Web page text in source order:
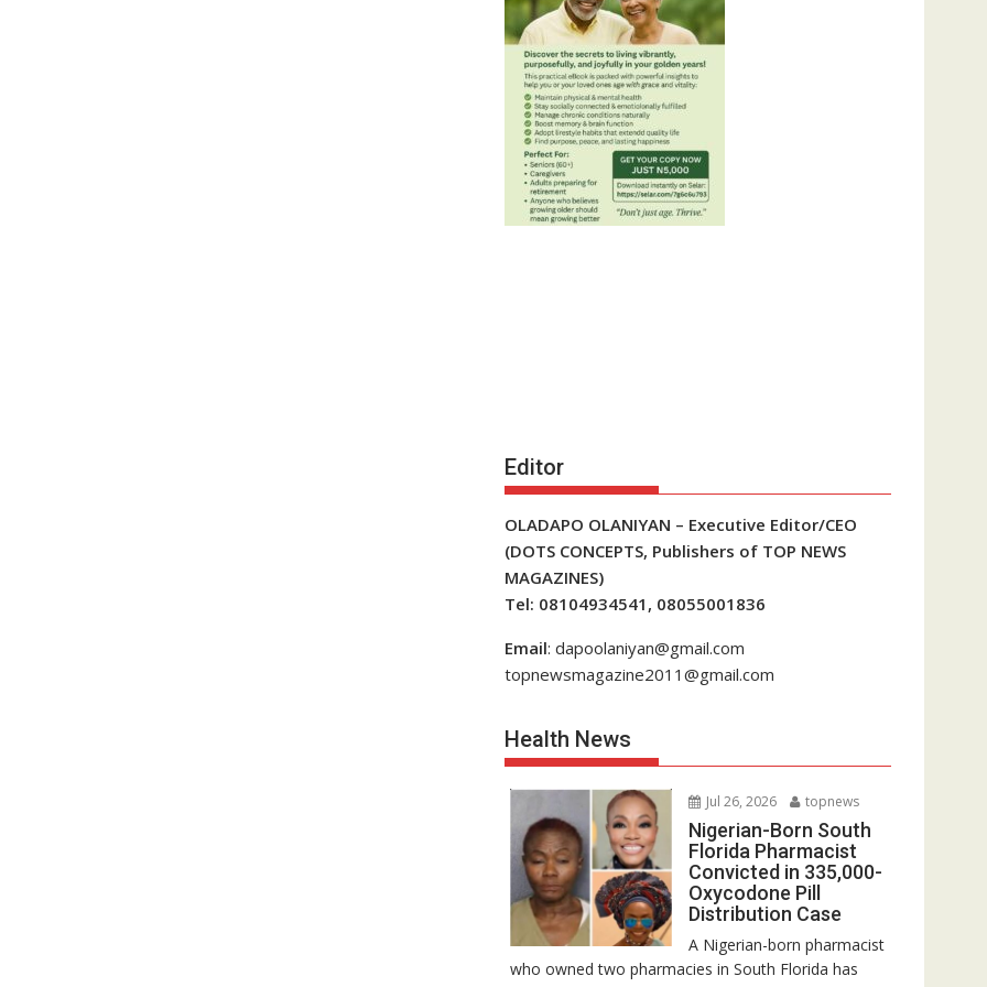
Editor
OLADAPO OLANIYAN – Executive Editor/CEO
(DOTS CONCEPTS, Publishers of TOP NEWS
MAGAZINES)
Tel: 08104934541, 08055001836
Email: dapoolaniyan@gmail.com
topnewsmagazine2011@gmail.com
Health News
Jul 26, 2026 topnews
Nigerian-Born South
Florida Pharmacist
Convicted in 335,000-
Oxycodone Pill
Distribution Case
A Nigerian-born pharmacist
who owned two pharmacies in South Florida has